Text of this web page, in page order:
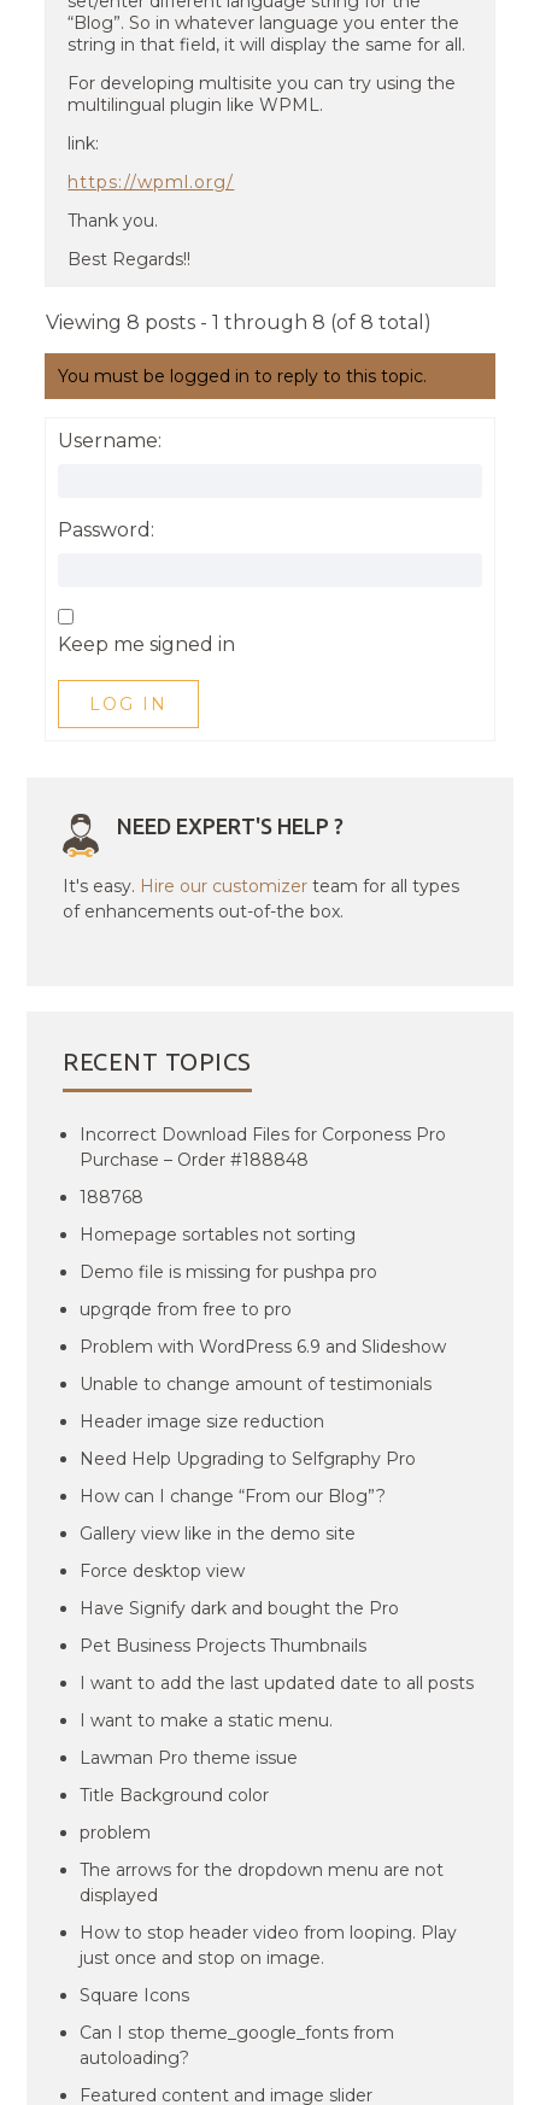
“Blog”. So in whatever language you enter the
string in that field, it will display the same for all.
For developing multisite you can try using the
multilingual plugin like WPML.
link:
https://wpml.org/
Thank you.
Best Regards!!
Viewing 8 posts - 1 through 8 (of 8 total)
You must be logged in to reply to this topic.
Username:
Password:
Keep me signed in
LOG IN
NEED EXPERT'S HELP ?
It's easy. Hire our customizer team for all types
of enhancements out-of-the box.
RECENT TOPICS
Incorrect Download Files for Corponess Pro
Purchase – Order #188848
188768
Homepage sortables not sorting
Demo file is missing for pushpa pro
upgrqde from free to pro
Problem with WordPress 6.9 and Slideshow
Unable to change amount of testimonials
Header image size reduction
Need Help Upgrading to Selfgraphy Pro
How can I change “From our Blog”?
Gallery view like in the demo site
Force desktop view
Have Signify dark and bought the Pro
Pet Business Projects Thumbnails
I want to add the last updated date to all posts
I want to make a static menu.
Lawman Pro theme issue
Title Background color
problem
The arrows for the dropdown menu are not
displayed
How to stop header video from looping. Play
just once and stop on image.
Square Icons
Can I stop theme_google_fonts from
autoloading?
Featured content and image slider